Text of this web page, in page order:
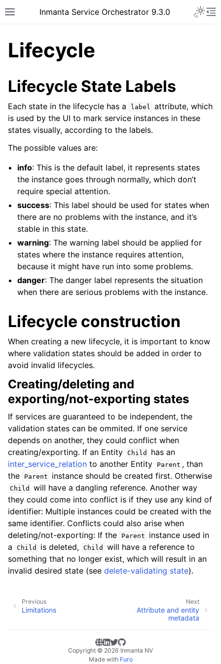
Inmanta Service Orchestrator 9.3.0
Lifecycle
Lifecycle State Labels
Each state in the lifecycle has a label attribute, which
is used by the UI to mark service instances in these
states visually, according to the labels.
The possible values are:
info: This is the default label, it represents states
the instance goes through normally, which don’t
require special attention.
success: This label should be used for states when
there are no problems with the instance, and it’s
stable in this state.
warning: The warning label should be applied for
states where the instance requires attention,
because it might have run into some problems.
danger: The danger label represents the situation
when there are serious problems with the instance.
Lifecycle construction
When creating a new lifecycle, it is important to know
where validation states should be added in order to
avoid invalid lifecycles.
Creating/deleting and
exporting/not-exporting states
If services are guaranteed to be independent, the
validation states can be ommited. If one service
depends on another, they could conflict when
creating/exporting. If an Entity Child
has an
inter_service_relation to another Entity Parent , than
the
Parent instance should be created first. Otherwise
Child
will have a dangling reference. Another way
they could come into conflict is if they use any kind of
identifier: Multiple instances could be created with the
same identifier. Conflicts could also arise when
deleting/not-exporting: If the
Parent
instance used in
a
Child is deleted, Child
will have a reference to
something that no longer exist, which will result in an
invalid desired state (see delete-validating state).
Next
Attribute and entity
metadata
Previous
Limitations
Copyright © 2026 Inmanta NV
Made with Furo